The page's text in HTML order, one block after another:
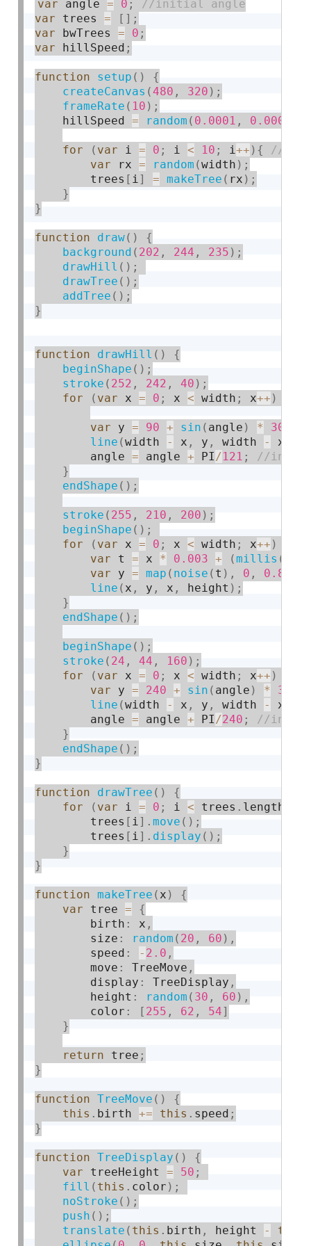
var angle = 0 ;
var trees = [ ] ;
var bwTrees = 0 ;
var hillSpeed ;
function setup ( )
{
createCanvas (480 , 320 ) ;
frameRate ( 10 ) ;
    hillSpeed
= random ( 0.0001 , 0.0005
for ( var i = 0 ; i < 10 ; i++ ) {
var rx = random (width ) ;
        trees
[ i] = makeTree ( rx ) ;
}
}
function draw( )
{
background ( 202 , 244 , 235 ) ;
drawHill ( ) ;
drawTree ( ) ;
addTree ( ) ;
}
function drawHill ( )
{
beginShape ( ) ;
stroke ( 252 , 242 , 40 ) ;
for
( var x = 0 ; x < width ; x++ )
var y = 90 + sin ( angle ) * 30
line (width - x , y , width - x
        angle
= angle + PI/121 ;
}
endShape ( ) ;
stroke ( 255 , 210 , 200 ) ;
beginShape ( ) ;
for
( var x = 0 ; x < width ; x++ )
var t = x * 0.003 + (millis (
var y = map ( noise ( t ) , 0 , 0.8
line ( x , y , x , height ) ;
}
endShape ( ) ;
beginShape ( ) ;
stroke ( 24 , 44 , 160 ) ;
for
( var x = 0 ; x < width ; x++ )
var y = 240 + sin ( angle ) * 30
line (width - x , y , width - x
        angle
= angle + PI/240 ;
}
endShape ( ) ;
}
function drawTree ( )
{
for
( var i = 0 ; i < trees . length
        trees
[ i] .move ( ) ;
        trees
[ i] . display ( ) ;
}
}
function makeTree ( x )
{
var tree =
{
        birth
: x ,
        size
: random ( 20 , 60 ) ,
        speed
: - 2.0 ,
        move
: TreeMove ,
        display
: TreeDisplay ,
        height
: random ( 30 , 60 ) ,
        color
: [ 255 , 62 , 54]
}
return tree ;
}
function TreeMove ( )
{
this . birth += this . speed ;
}
function TreeDisplay ( )
{
var treeHeight = 50 ;
fill ( this . color ) ;
noStroke ( ) ;
push ( ) ;
translate ( this . birth , height - this